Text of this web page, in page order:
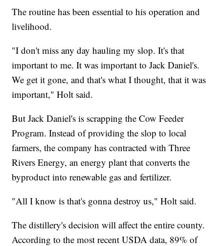
The routine has been essential to his operation and
livelihood.
"I don't miss any day hauling my slop. It's that
important to me. It was important to Jack Daniel's.
We get it gone, and that's what I thought, that it was
important," Holt said.
But Jack Daniel's is scrapping the Cow Feeder
Program. Instead of providing the slop to local
farmers, the company has contracted with Three
Rivers Energy, an energy plant that converts the
byproduct into renewable gas and fertilizer.
"All I know is that's gonna destroy us," Holt said.
The distillery's decision will affect the entire county.
According to the most recent USDA data, 89% of